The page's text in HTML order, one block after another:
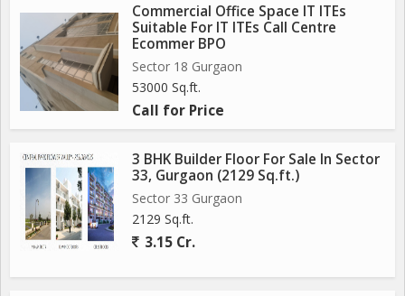
Commercial Office Space IT ITEs
Suitable For IT ITEs Call Centre
Ecommer BPO
Sector 18 Gurgaon
53000 Sq.ft.
Call for Price
3 BHK Builder Floor For Sale In Sector
33, Gurgaon (2129 Sq.ft.)
Sector 33 Gurgaon
2129 Sq.ft.
3.15 Cr.